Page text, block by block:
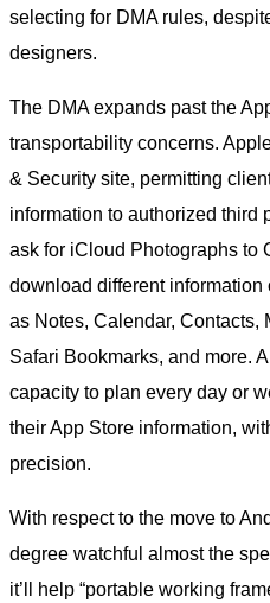
selecting for DMA rules,
designers.
The DMA expands past the
transportability concerns.
& Security site, permitting
information to authorized third
ask for iCloud Photographs to
download different
as Notes, Calendar, Contacts,
Safari Bookmarks, and more.
capacity to plan every day or
their App Store information,
precision.
With respect to the move to
degree watchful almost the
it’ll help “portable working